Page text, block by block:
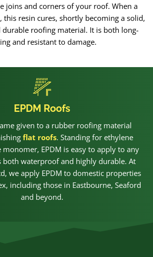
joins and corners of your roof. When a
this resin cures, shortly becoming a solid,
durable roofing material. It is both long-
and resistant to damage.
EPDM Roofs
given to a rubber roofing material
flat roofs. Standing for ethylene
EPDM is easy to apply to any
waterproof and highly durable. At
we apply EPDM to domestic properties
including those in Eastbourne, Seaford
and beyond.